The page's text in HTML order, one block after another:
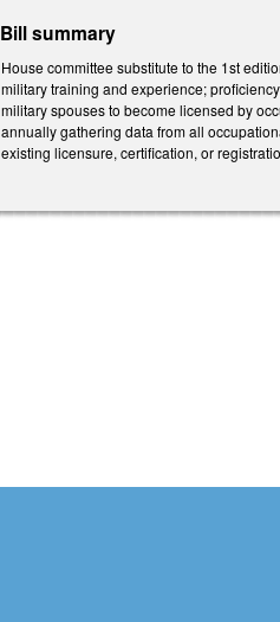
Bill summary
House committee substitute to the 1st
military training and experience;
military spouses to become licensed by
annually gathering data from all
existing licensure, certification, or